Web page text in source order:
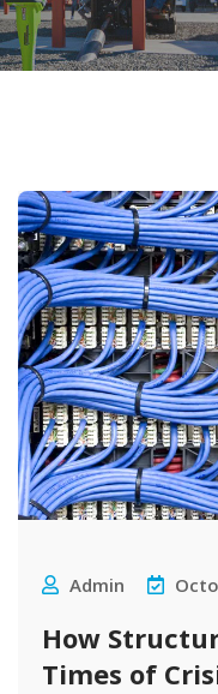
Admin
How
Times of